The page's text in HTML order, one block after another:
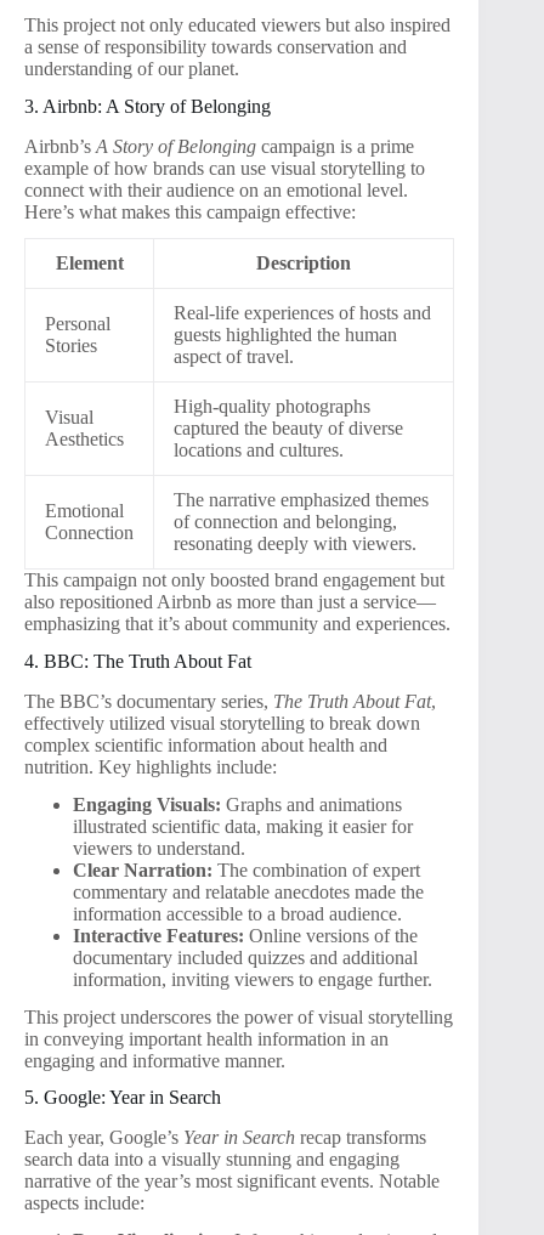
This project not only educated viewers but also inspired
a sense of responsibility towards conservation and
understanding of our planet.
3. Airbnb: A Story of Belonging
Airbnb’s A Story of Belonging campaign is a prime
example of how brands can use visual storytelling to
connect with their audience on an emotional level.
Here’s what makes this campaign effective:
Element Description
Personal
Stories
Real-life experiences of hosts and
guests highlighted the human
aspect of travel.
Visual
Aesthetics
High-quality photographs
captured the beauty of diverse
locations and cultures.
Emotional
Connection
The narrative emphasized themes
of connection and belonging,
resonating deeply with viewers.
This campaign not only boosted brand engagement but
also repositioned Airbnb as more than just a service—
emphasizing that it’s about community and experiences.
4. BBC: The Truth About Fat
The BBC’s documentary series, The Truth About Fat,
effectively utilized visual storytelling to break down
complex scientific information about health and
nutrition. Key highlights include:
Engaging Visuals: Graphs and animations
illustrated scientific data, making it easier for
viewers to understand.
Clear Narration: The combination of expert
commentary and relatable anecdotes made the
information accessible to a broad audience.
Interactive Features: Online versions of the
documentary included quizzes and additional
information, inviting viewers to engage further.
This project underscores the power of visual storytelling
in conveying important health information in an
engaging and informative manner.
5. Google: Year in Search
Each year, Google’s Year in Search recap transforms
search data into a visually stunning and engaging
narrative of the year’s most significant events. Notable
aspects include: